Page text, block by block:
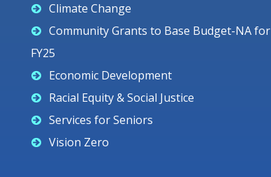
Climate Change
Community Grants to Base Budget-NA for
FY25
Economic Development
Racial Equity & Social Justice
Services for Seniors
Vision Zero